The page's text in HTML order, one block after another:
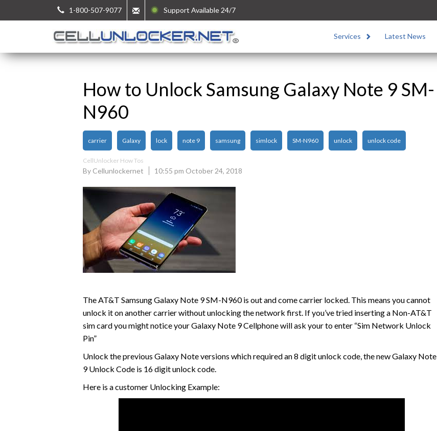
1-800-507-9077 Support Available 24/7
Services Latest News
How to Unlock Samsung Galaxy Note 9 SM-
N960
carrier Galaxy lock note 9 samsung simlock SM-N960 unlock unlock code
CellUnlocker How Tos
By Cellunlockernet 10:55 pm October 24, 2018
The AT&T Samsung Galaxy Note 9 SM-N960 is out and come carrier locked. This means you cannot
unlock it on another carrier without unlocking the network first. If you’ve tried inserting a Non-AT&T
sim card you might notice your Galaxy Note 9 Cellphone will ask your to enter “Sim Network Unlock
Pin”
Unlock the previous Galaxy Note versions which required an 8 digit unlock code, the new Galaxy Note
9 Unlock Code is 16 digit unlock code.
Here is a customer Unlocking Example: